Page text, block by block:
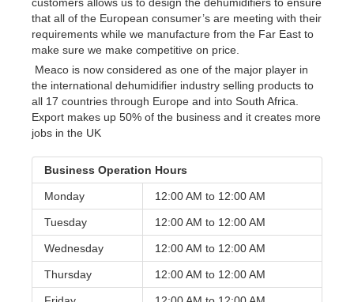
that all of the European consumer’s are meeting with their
requirements while we manufacture from the Far East to
make sure we make competitive on price.
Meaco is now considered as one of the major player in
the international dehumidifier industry selling products to
all 17 countries through Europe and into South Africa.
Export makes up 50% of the business and it creates more
jobs in the UK
Business Operation Hours
Monday 12:00 AM to 12:00 AM
Tuesday 12:00 AM to 12:00 AM
Wednesday 12:00 AM to 12:00 AM
Thursday 12:00 AM to 12:00 AM